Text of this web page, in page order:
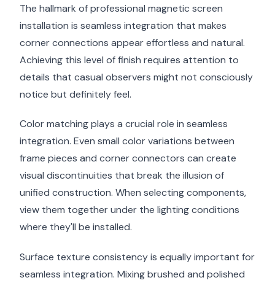
The hallmark of professional magnetic screen
installation is seamless integration that makes
corner connections appear effortless and natural.
Achieving this level of finish requires attention to
details that casual observers might not consciously
notice but definitely feel.
Color matching plays a crucial role in seamless
integration. Even small color variations between
frame pieces and corner connectors can create
visual discontinuities that break the illusion of
unified construction. When selecting components,
view them together under the lighting conditions
where they'll be installed.
Surface texture consistency is equally important for
seamless integration. Mixing brushed and polished